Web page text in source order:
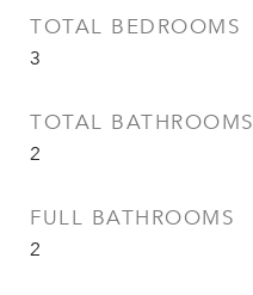
TOTAL BEDROOMS
3
TOTAL BATHROOMS
2
FULL BATHROOMS
2